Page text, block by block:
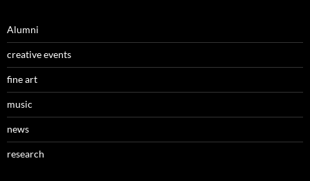
Alumni
creative events
fine art
music
news
research